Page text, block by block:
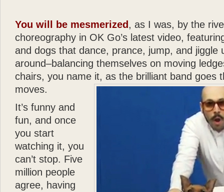
Katieis a dream come
in a New York
making you wish you
”
- Mary Tyler Moore
“
God can appear in
spirit of love. All I can
— there can be no
- Wayne Dyer
It is not surprising that
and human touch —
Katie: Up and
You will be mesmerized, as I was, by the
choreography in OK Go’s latest video,
and dogs that dance, prance, jump, and jiggle
around–balancing themselves on moving
chairs, you name it, as the brilliant band goes
moves.
It’s funny and
fun, and once
you start
watching it, you
can’t stop. Five
million people
agree, having